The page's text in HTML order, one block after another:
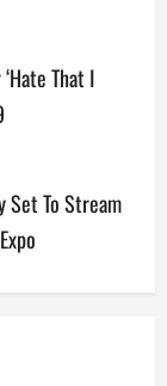
That I
Set To Stream